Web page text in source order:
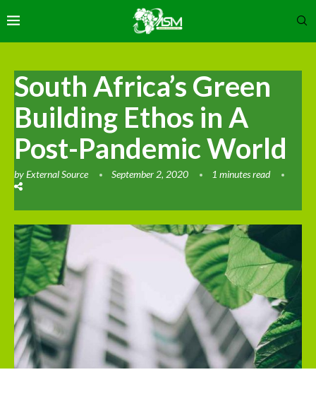
South Africa’s Green
Building Ethos in A
Post-Pandemic World
byExternal Source September 2, 2020 1 minutes read